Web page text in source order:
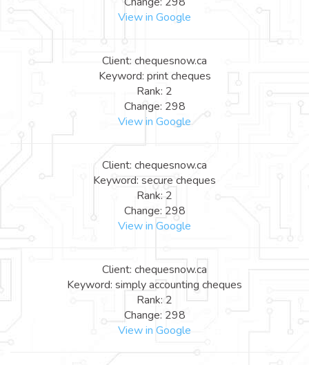
View in Google
Client: chequesnow.ca
Keyword: print cheques
Rank: 2
Change: 298
View in Google
Client: chequesnow.ca
Keyword: secure cheques
Rank: 2
Change: 298
View in Google
Client: chequesnow.ca
Keyword: simply accounting cheques
Rank: 2
Change: 298
View in Google